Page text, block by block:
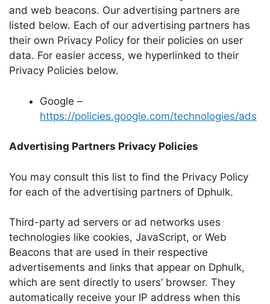
and web beacons. Our advertising partners are
listed below. Each of our advertising partners has
their own Privacy Policy for their policies on user
data. For easier access, we hyperlinked to their
Privacy Policies below.
Google –
https://policies.google.com/technologies/ads
Advertising Partners Privacy Policies
You may consult this list to find the Privacy Policy
for each of the advertising partners of Dphulk.
Third-party ad servers or ad networks uses
technologies like cookies, JavaScript, or Web
Beacons that are used in their respective
advertisements and links that appear on Dphulk,
which are sent directly to users’ browser. They
automatically receive your IP address when this